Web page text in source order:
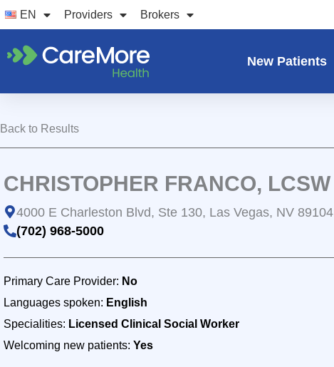
Skip
to
content
EN Providers Brokers
New Patients
Back to Results
CHRISTOPHER FRANCO, LCSW
4000 E Charleston Blvd, Ste 130, Las Vegas, NV 89104
(702) 968-5000
Primary Care Provider: No
Languages spoken: English
Specialities: Licensed Clinical Social Worker
Welcoming new patients: Yes